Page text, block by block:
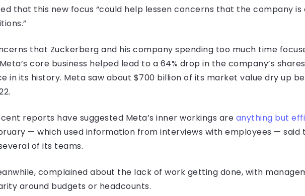
that this new focus “could help lessen concerns that the company
that Zuckerberg and his company spending too much time
core business helped lead to a 64% drop in the company’s
in its history. Meta saw about $700 billion of its market value dry up
reports have suggested Meta’s inner workings are anything but
— which used information from interviews with employees —
of its teams.
complained about the lack of work getting done, with
around budgets or headcounts.